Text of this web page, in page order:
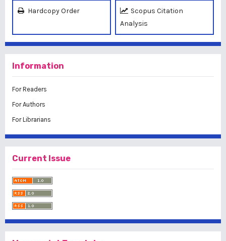
Hardcopy Order
Scopus Citation
Analysis
Information
For Readers
For Authors
For Librarians
Current Issue